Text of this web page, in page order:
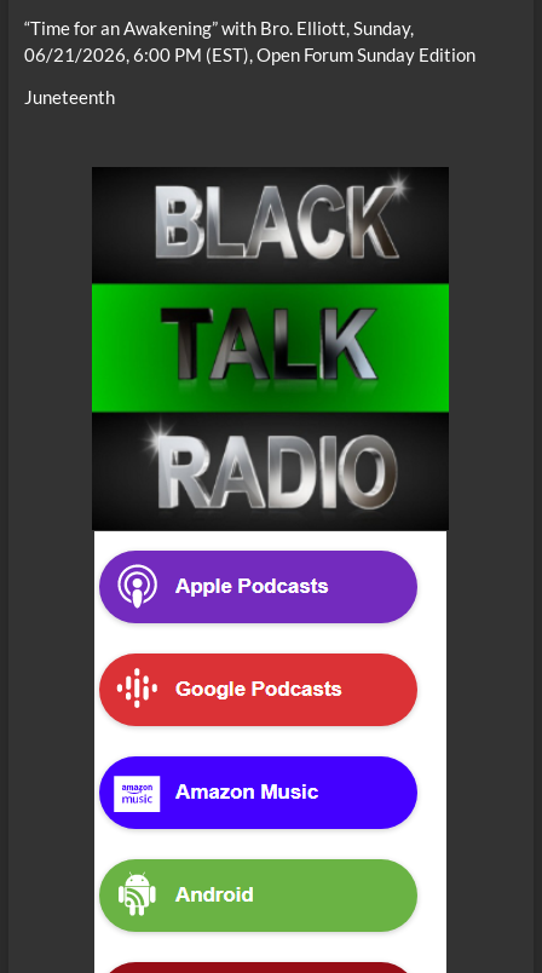
“Time for an Awakening” with Bro. Elliott, Sunday,
06/21/2026, 6:00 PM (EST), Open Forum Sunday Edition
Juneteenth